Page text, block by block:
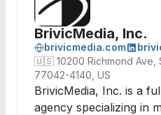
BrivicMedia, Inc.
brivicmedia.com
🇺🇸 10200 Richmond Ave,
77042-4140, US
BrivicMedia, Inc. is a
agency specializing in